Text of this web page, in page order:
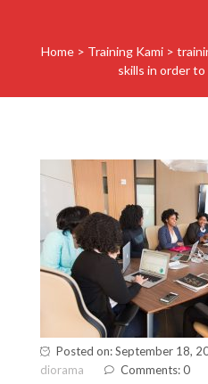
Home > Training Kami >
skills in order
Posted on: September 18,
diorama
Comments: 0